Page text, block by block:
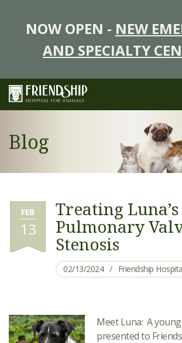
NOW OPEN - NEW
AND SPECIALTY
Blog
FEB
13
Treating Luna’s
Pulmonary
Stenosis
02/13/2024 Friendship
Meet Luna: A
presented to